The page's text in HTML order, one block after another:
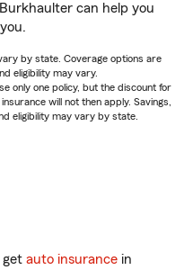
can help you
by state. Coverage options are
eligibility may vary.
only one policy, but the discount for
will not then apply. Savings,
eligibility may vary by state.
get auto insurance in